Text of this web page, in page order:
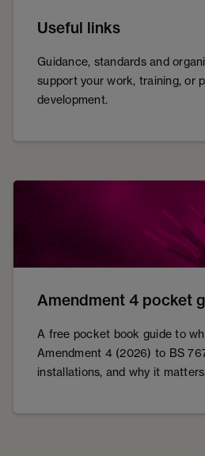
Useful links
Guidance, standards and
support your work, training, or
development.
Amendment 4 pocket
A free pocket book guide to
Amendment 4 (2026) to BS
installations, and why it